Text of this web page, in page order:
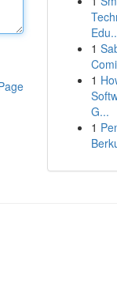
1
1
G...
1